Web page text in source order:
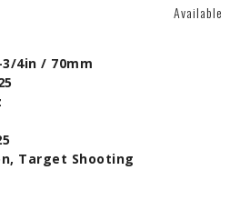
Available
3/4in / 70mm
Target Shooting